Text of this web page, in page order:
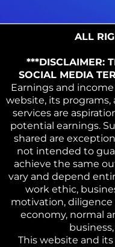
ALL
***DISCLAIMER:
SOCIAL MEDIA
Earnings and
website, its
services are
potential earnings.
shared are
not intended to
achieve the same
vary and depend
work ethic,
motivation,
economy, normal
This website and